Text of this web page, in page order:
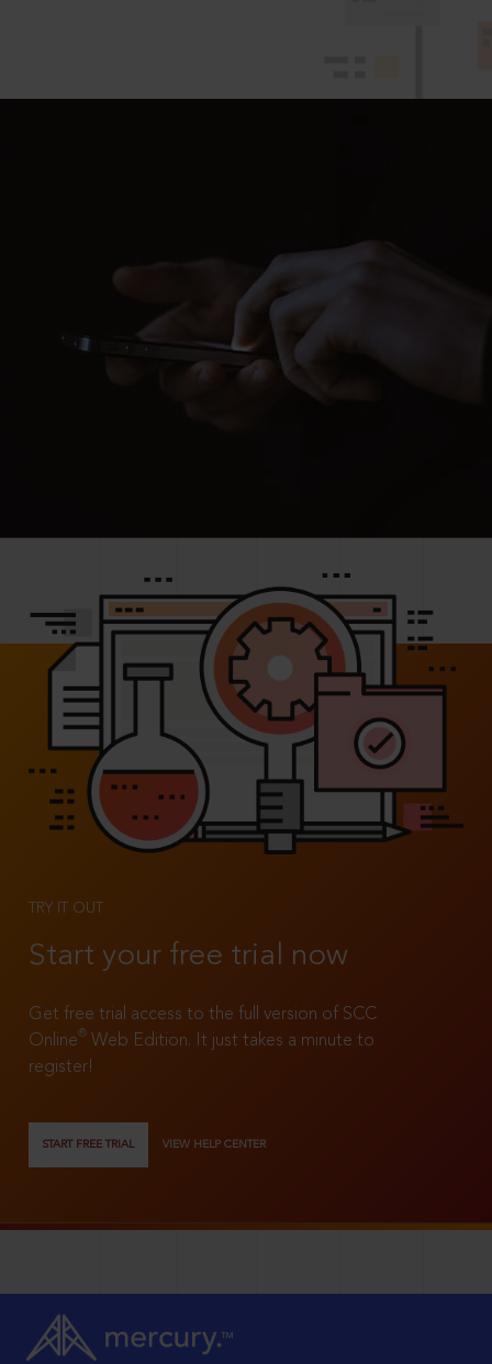
TRY IT OUT
Start your free trial now
Get free trial access to the full version of SCC
Online®
Web Edition. It just takes a minute to
register!
START FREE TRIAL VIEW HELP CENTER